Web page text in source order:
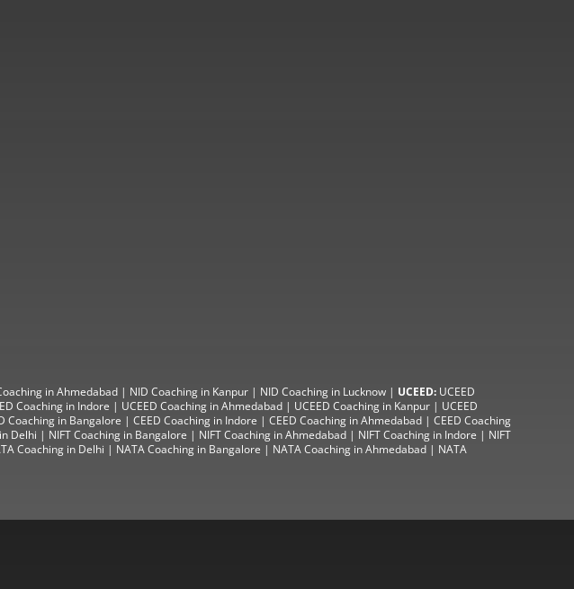
in Ahmedabad | NID Coaching in Kanpur | NID Coaching in Lucknow | UCEED: UCEED
Coaching in Indore | UCEED Coaching in Ahmedabad | UCEED Coaching in Kanpur | UCEED
Coaching in Bangalore | CEED Coaching in Indore |CEED Coaching in Ahmedabad |CEED Coaching
Delhi | NIFT Coaching in Bangalore | NIFT Coaching in Ahmedabad | NIFTCoaching in Indore | NIFT
Coaching in Delhi | NATA Coaching in Bangalore | NATA Coaching in Ahmedabad | NATA